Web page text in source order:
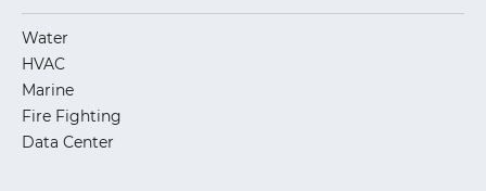
Water
HVAC
Marine
Fire Fighting
Data Center